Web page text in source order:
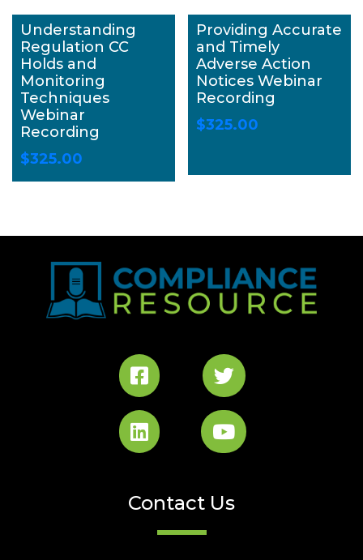
Understanding
Regulation CC
Holds and
Monitoring
Techniques
Webinar
Recording
$325.00
Providing Accurate
and Timely
Adverse Action
Notices Webinar
Recording
$325.00
Contact Us